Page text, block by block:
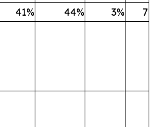
41% 44% 3%
7